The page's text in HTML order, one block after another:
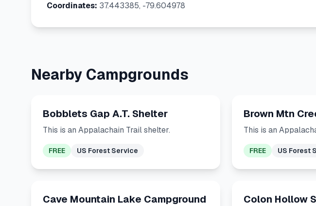
Coordinates: 37.443385, -79.604978
Nearby Campgrounds
Bobblets Gap A.T. Shelter
This is an Appalachain Trail shelter.
FREE US Forest Service
Brown Mtn
This is an
FREE US Forest
Cave Mountain Lake Campground Colon Hollow